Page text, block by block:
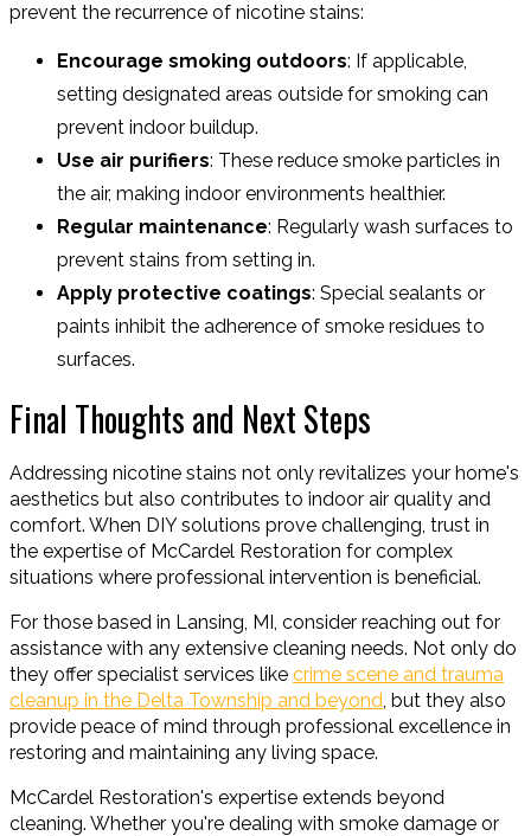
prevent the recurrence of nicotine stains:
Encourage smoking outdoors: If applicable,
setting designated areas outside for smoking can
prevent indoor buildup.
Use air purifiers: These reduce smoke particles in
the air, making indoor environments healthier.
Regular maintenance: Regularly wash surfaces to
prevent stains from setting in.
Apply protective coatings: Special sealants or
paints inhibit the adherence of smoke residues to
surfaces.
Final Thoughts and Next Steps
Addressing nicotine stains not only revitalizes your home's
aesthetics but also contributes to indoor air quality and
comfort. When DIY solutions prove challenging, trust in
the expertise of McCardel Restoration for complex
situations where professional intervention is beneficial.
For those based in Lansing, MI, consider reaching out for
assistance with any extensive cleaning needs. Not only do
they offer specialist services like crime scene and trauma
cleanup in the Delta Township and beyond, but they also
provide peace of mind through professional excellence in
restoring and maintaining any living space.
McCardel Restoration's expertise extends beyond
cleaning. Whether you're dealing with smoke damage or